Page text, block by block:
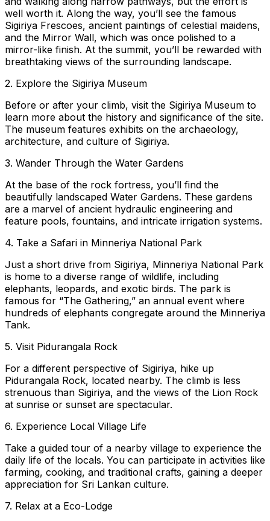
well worth it. Along the way, you’ll see the famous
Sigiriya Frescoes, ancient paintings of celestial maidens,
and the Mirror Wall, which was once polished to a
mirror-like finish. At the summit, you’ll be rewarded with
breathtaking views of the surrounding landscape.
2. Explore the Sigiriya Museum
Before or after your climb, visit the Sigiriya Museum to
learn more about the history and significance of the site.
The museum features exhibits on the archaeology,
architecture, and culture of Sigiriya.
3. Wander Through the Water Gardens
At the base of the rock fortress, you’ll find the
beautifully landscaped Water Gardens. These gardens
are a marvel of ancient hydraulic engineering and
feature pools, fountains, and intricate irrigation systems.
4. Take a Safari in Minneriya National Park
Just a short drive from Sigiriya, Minneriya National Park
is home to a diverse range of wildlife, including
elephants, leopards, and exotic birds. The park is
famous for “The Gathering,” an annual event where
hundreds of elephants congregate around the Minneriya
Tank.
5. Visit Pidurangala Rock
For a different perspective of Sigiriya, hike up
Pidurangala Rock, located nearby. The climb is less
strenuous than Sigiriya, and the views of the Lion Rock
at sunrise or sunset are spectacular.
6. Experience Local Village Life
Take a guided tour of a nearby village to experience the
daily life of the locals. You can participate in activities like
farming, cooking, and traditional crafts, gaining a deeper
appreciation for Sri Lankan culture.
7. Relax at a Eco-Lodge